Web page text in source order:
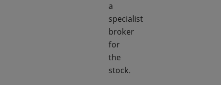
a
specialist
broker
for
the
stock.